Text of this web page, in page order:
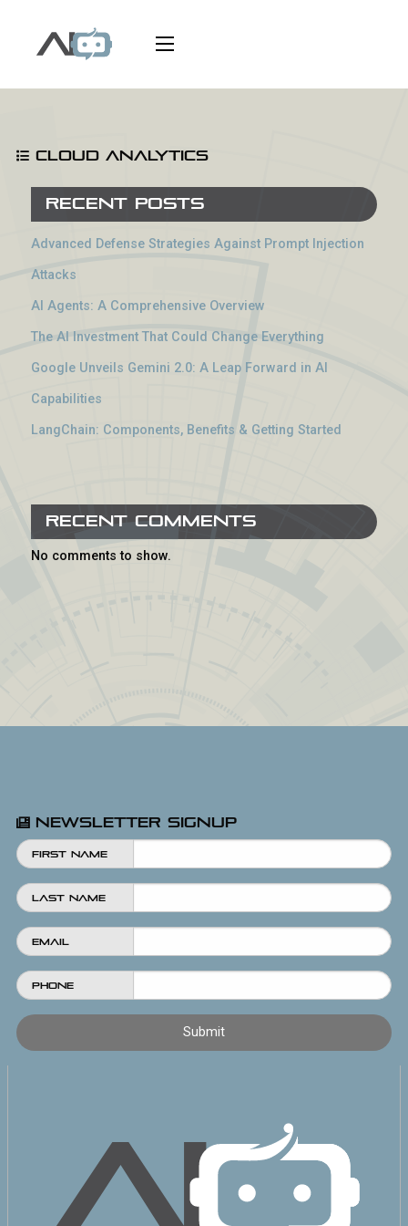
Cloud Analytics
Recent Posts
Advanced Defense Strategies Against Prompt Injection
Attacks
AI Agents: A Comprehensive Overview
The AI Investment That Could Change Everything
Google Unveils Gemini 2.0: A Leap Forward in AI
Capabilities
LangChain: Components, Benefits & Getting Started
Recent Comments
No comments to show.
Newsletter Signup
First Name
Last Name
Email
Phone